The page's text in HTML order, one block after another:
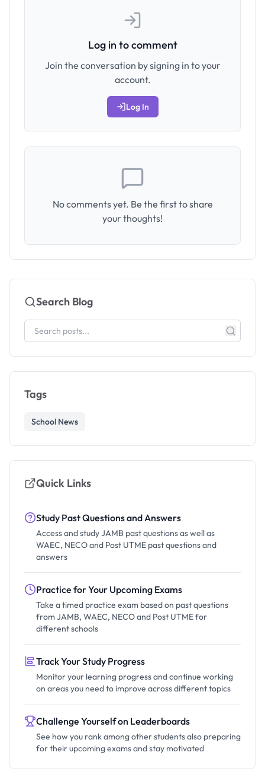
Log in to comment
Join the conversation by signing in to your
account.
Log In
No comments yet. Be the first to share
your thoughts!
Search Blog
Tags
School News
Quick Links
Study Past Questions and Answers
Access and study JAMB past questions as well as
WAEC, NECO and Post UTME past questions and
answers
Practice for Your Upcoming Exams
Take a timed practice exam based on past questions
from JAMB, WAEC, NECO and Post UTME for
different schools
Track Your Study Progress
Monitor your learning progress and continue working
on areas you need to improve across different topics
Challenge Yourself on Leaderboards
See how you rank among other students also preparing
for their upcoming exams and stay motivated